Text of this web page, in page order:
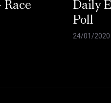
Race
Daily
Poll
24/01/2020